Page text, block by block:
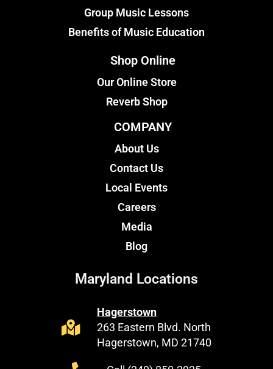
Group Music Lessons
Benefits of Music Education
Shop Online
Our Online Store
Reverb Shop
COMPANY
About Us
Contact Us
Local Events
Careers
Media
Blog
Maryland Locations
Hagerstown
263 Eastern Blvd. North
Hagerstown, MD 21740